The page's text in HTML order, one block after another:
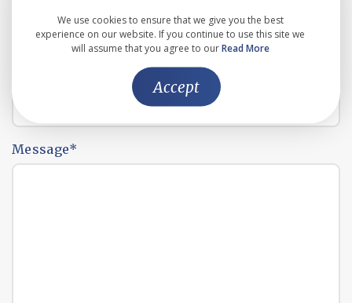
Message*
We use cookies to ensure that we give you the best
experience on our website. If you continue to use this site we
will assume that you agree to ourRead More
Accept